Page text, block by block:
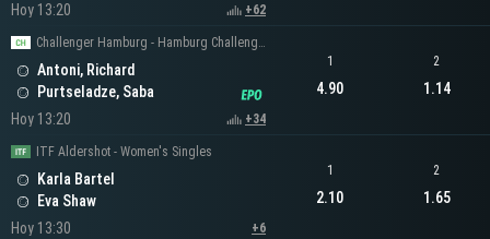
Hoy 13:20
+62
Challenger Hamburg - Hamburg Challenger Men's Singles
Antoni, Richard
Purtseladze, Saba
Hoy 13:20
+34
1
4.90
2
1.14
ITF Aldershot - Women's Singles
Karla Bartel
Eva Shaw
Hoy 13:30
+6
1
2.10
2
1.65